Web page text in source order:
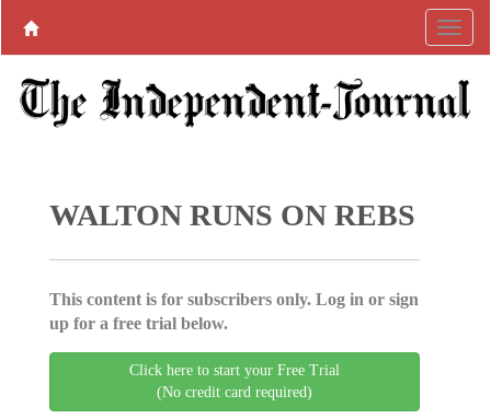
WALTON RUNS ON REBS
This content is for subscribers only. Log in or sign
up for a free trial below.
Click here to start your Free Trial
(No credit card required)